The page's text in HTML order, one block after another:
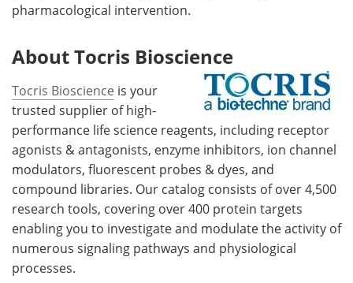
pharmacological intervention.
About Tocris Bioscience
Tocris Bioscience is your
trusted supplier of high-
performance life science reagents, including receptor
agonists & antagonists, enzyme inhibitors, ion channel
modulators, fluorescent probes & dyes, and
compound libraries. Our catalog consists of over 4,500
research tools, covering over 400 protein targets
enabling you to investigate and modulate the activity of
numerous signaling pathways and physiological
processes.